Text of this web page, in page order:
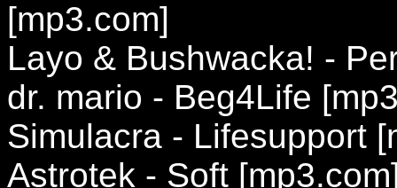
[mp3.com]
Layo & Bushwacka! -
dr. mario - Beg4Life
Simulacra - Lifesupport
Astrotek - Soft